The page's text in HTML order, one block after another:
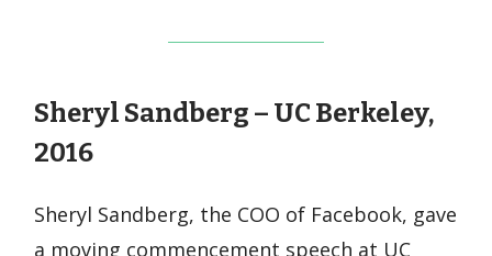
Sheryl Sandberg – UC Berkeley,
2016
Sheryl Sandberg, the COO of Facebook, gave
a moving commencement speech at UC